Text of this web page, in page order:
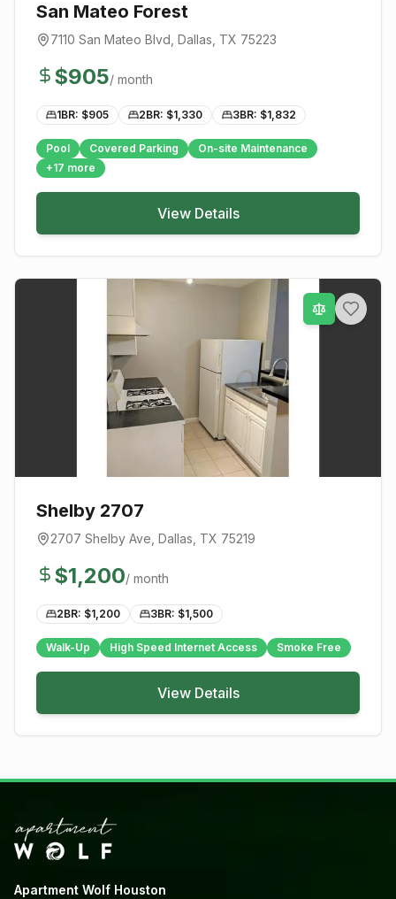
San Mateo Forest
7110 San Mateo Blvd, Dallas, TX 75223
$905/ month
1BR: $905 2BR: $1,330 3BR: $1,832
Pool Covered Parking
On-site Maintenance
+17 more
View Details
Shelby 2707
2707 Shelby Ave, Dallas, TX 75219
$1,200/ month
2BR: $1,200 3BR: $1,500
Walk-Up High Speed Internet Access Smoke Free
View Details
Apartment Wolf Houston